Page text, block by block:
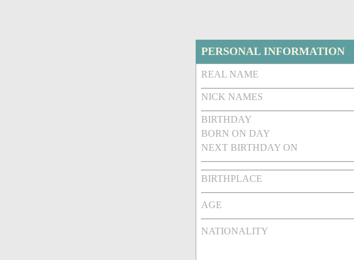
PERSONAL INFORMATION
REAL NAME
NICK NAMES
BIRTHDAY
BORN ON DAY
NEXT BIRTHDAY ON
BIRTHPLACE
AGE
NATIONALITY